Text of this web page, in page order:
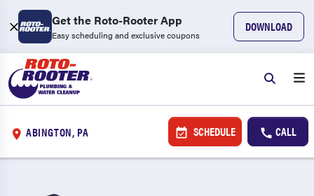
Get the Roto-Rooter App
Easy scheduling and exclusive coupons
DOWNLOAD
ABINGTON, PA SCHEDULE CALL